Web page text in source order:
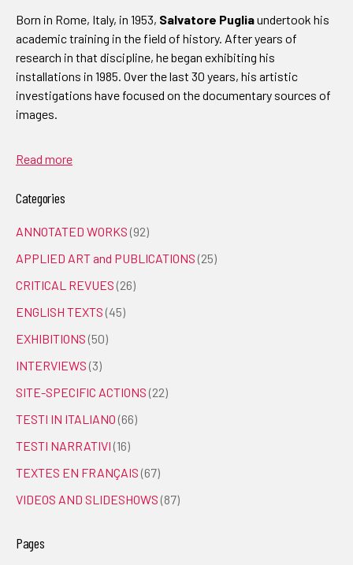
Born in Rome, Italy, in 1953, Salvatore Pugliaundertook his
academic training in the field of history. After years of
research in that discipline, he began exhibiting his
installations in 1985. Over the last 30 years, his artistic
investigations have focused on the documentary sources of
images.
Read more
Categories
ANNOTATED WORKS (92)
APPLIED ART and PUBLICATIONS (25)
CRITICAL REVUES (26)
ENGLISH TEXTS (45)
EXHIBITIONS (50)
INTERVIEWS (3)
SITE-SPECIFIC ACTIONS (22)
TESTI IN ITALIANO (66)
TESTI NARRATIVI (16)
TEXTES EN FRANÇAIS (67)
VIDEOS AND SLIDESHOWS (87)
Pages